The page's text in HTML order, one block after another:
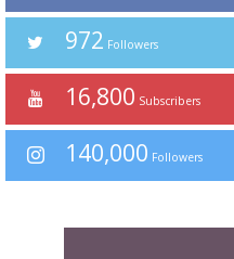
972 Followers
16,800 Subscribers
140,000 Followers